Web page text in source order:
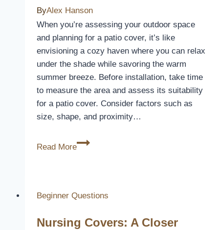
Wheel?
ByAlex Hanson
When you’re assessing your outdoor space
and planning for a patio cover, it’s like
envisioning a cozy haven where you can relax
under the shade while savoring the warm
summer breeze. Before installation, take time
to measure the area and assess its suitability
for a patio cover. Consider factors such as
size, shape, and proximity…
Read More
How
Take
Install
Beginner Questions
Nursing Covers: A Closer